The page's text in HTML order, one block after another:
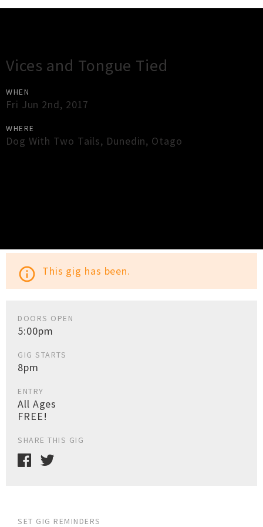
Vices and Tongue Tied
WHEN
Fri Jun 2nd, 2017
WHERE
Dog With Two Tails, Dunedin, Otago
info_outline This gig has been.
DOORS OPEN
5:00pm
GIG STARTS
8pm
ENTRY
All Ages
FREE!
SHARE THIS GIG
SET GIG REMINDERS